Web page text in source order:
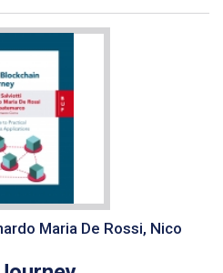
Maria De Rossi, Nico